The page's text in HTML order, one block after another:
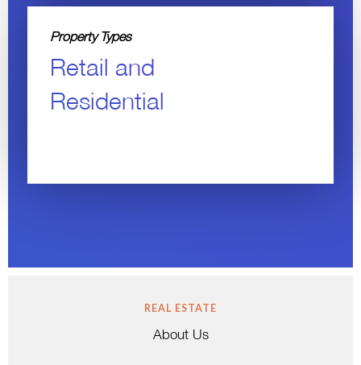
Property Types
Retail and
Residential
REAL ESTATE
About Us